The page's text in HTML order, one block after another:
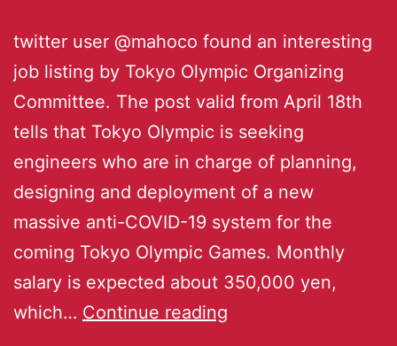
twitter user @mahoco found an interesting
job listing by Tokyo Olympic Organizing
Committee. The post valid from April 18th
tells that Tokyo Olympic is seeking
engineers who are in charge of planning,
designing and deployment of a new
massive anti-COVID-19 system for the
coming Tokyo Olympic Games. Monthly
salary is expected about 350,000 yen,
which… Continue reading